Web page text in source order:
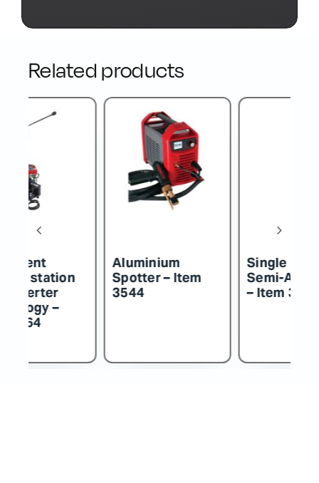
Related products
Single Phase
Semi-Automatic
– Item 3487/W
Traditional
Inverter Semi-
Automatic – Item